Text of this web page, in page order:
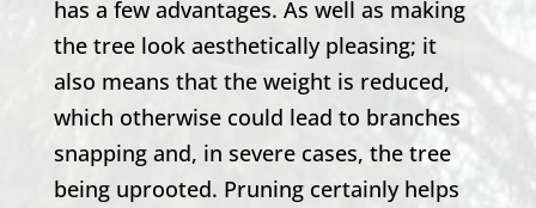
has a few advantages. As well as making
the tree look aesthetically pleasing; it
also means that the weight is reduced,
which otherwise could lead to branches
snapping and, in severe cases, the tree
being uprooted. Pruning certainly helps